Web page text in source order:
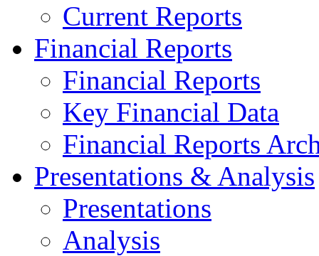
Current Reports
Financial Reports
Financial Reports
Key Financial Data
Financial Reports
Presentations & Analysis
Presentations
Analysis